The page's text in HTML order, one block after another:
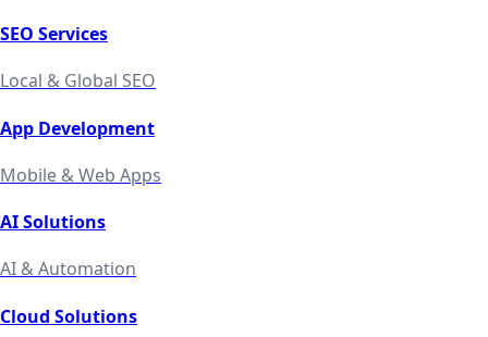
SEO Services
Local & Global SEO
App Development
Mobile & Web Apps
AI Solutions
AI & Automation
Cloud Solutions